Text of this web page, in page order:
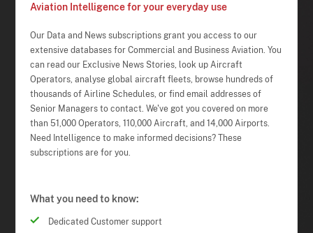
Aviation Intelligence for your everyday use
Our Data and News subscriptions grant you access to our
extensive databases for Commercial and Business Aviation. You
can read our Exclusive News Stories, look up Aircraft
Operators, analyse global aircraft fleets, browse hundreds of
thousands of Airline Schedules, or find email addresses of
Senior Managers to contact. We've got you covered on more
than 51,000 Operators, 110,000 Aircraft, and 14,000 Airports.
Need Intelligence to make informed decisions? These
subscriptions are for you.
What you need to know:
Dedicated Customer support